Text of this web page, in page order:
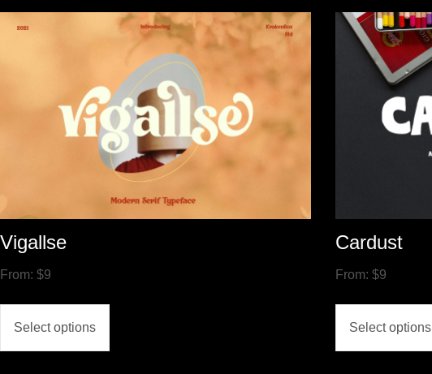
Vigallse
From: $9
Select options
Cardust
From:$9
Select options